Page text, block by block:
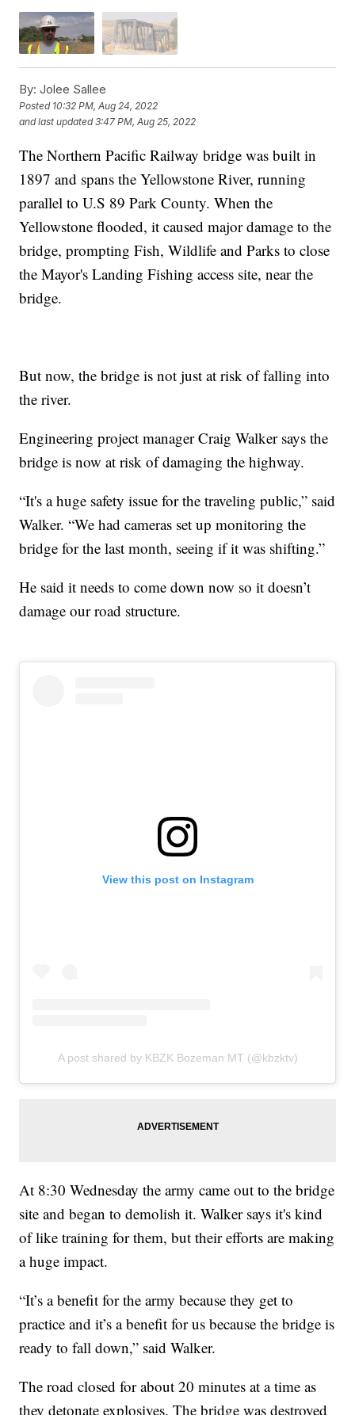
By: Jolee Sallee
Posted 10:32 PM, Aug 24, 2022
and last updated 3:47 PM, Aug 25, 2022
The Northern Pacific Railway bridge was built in
1897 and spans the Yellowstone River, running
parallel to U.S 89 Park County. When the
Yellowstone flooded, it caused major damage to the
bridge, prompting Fish, Wildlife and Parks to close
the Mayor's Landing Fishing access site, near the
bridge.
But now, the bridge is not just at risk of falling into
the river.
Engineering project manager Craig Walker says the
bridge is now at risk of damaging the highway.
“It's a huge safety issue for the traveling public,” said
Walker. “We had cameras set up monitoring the
bridge for the last month, seeing if it was shifting.”
He said it needs to come down now so it doesn’t
damage our road structure.
View this post on Instagram
A post shared by KBZK Bozeman MT (@kbzktv)
At 8:30 Wednesday the army came out to the bridge
site and began to demolish it. Walker says it's kind
of like training for them, but their efforts are making
a huge impact.
“It’s a benefit for the army because they get to
practice and it’s a benefit for us because the bridge is
ready to fall down,” said Walker.
The road closed for about 20 minutes at a time as
they detonate explosives. The bridge was destroyed